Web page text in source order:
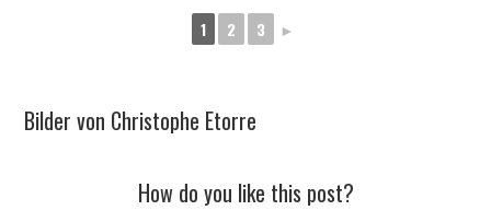
1 2 3 ►
Bilder von Christophe Etorre
How do you like this post?